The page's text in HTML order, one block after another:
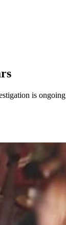
is